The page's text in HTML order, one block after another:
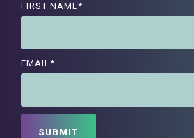
FIRST NAME*
EMAIL*